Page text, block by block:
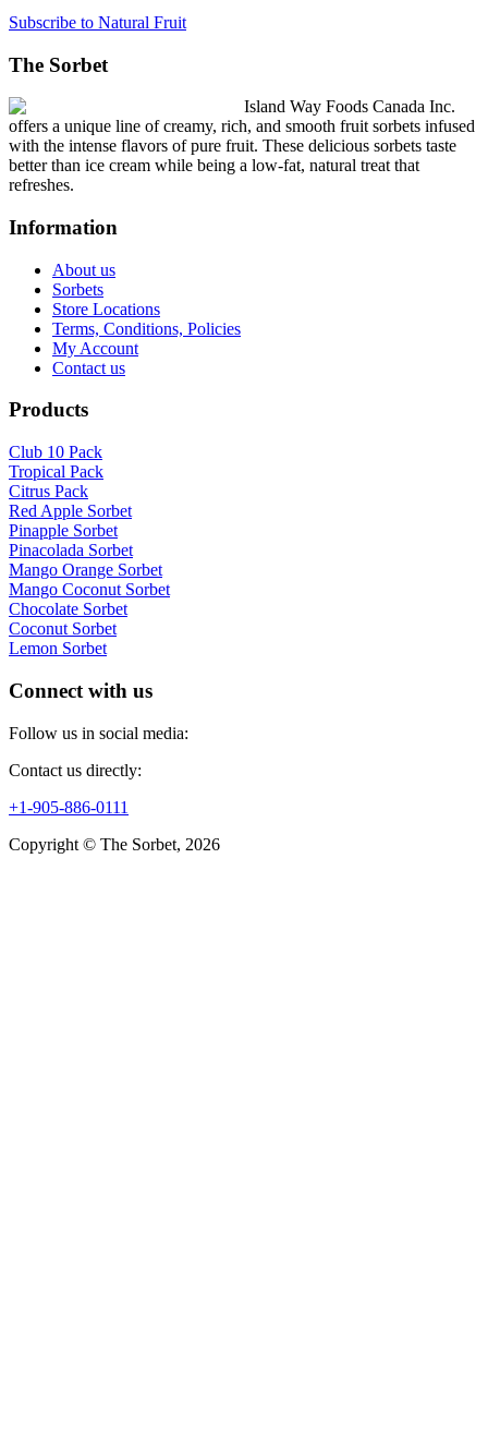
Subscribe to Natural Fruit
The Sorbet
Island Way Foods Canada Inc.
offers a unique line of creamy, rich, and smooth fruit sorbets infused
with the intense flavors of pure fruit. These delicious sorbets taste
better than ice cream while being a low-fat, natural treat that
refreshes.
Information
About us
Sorbets
Store Locations
Terms, Conditions, Policies
My Account
Contact us
Products
Club 10 Pack
Tropical Pack
Citrus Pack
Red Apple Sorbet
Pinapple Sorbet
Pinacolada Sorbet
Mango Orange Sorbet
Mango Coconut Sorbet
Chocolate Sorbet
Coconut Sorbet
Lemon Sorbet
Connect with us
Follow us in social media:
Contact us directly:
+1-905-886-0111
Copyright © The Sorbet, 2026